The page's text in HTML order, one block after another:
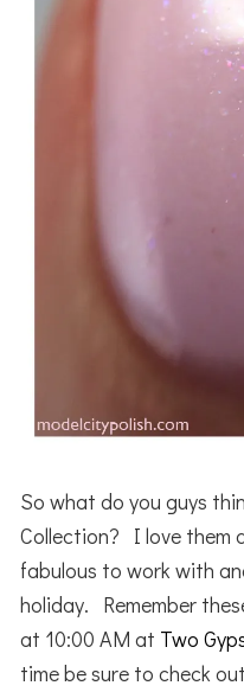
So what do you guys
Collection? I love them
fabulous to work with
holiday. Remember
at 10:00 AM at Two
time be sure to check